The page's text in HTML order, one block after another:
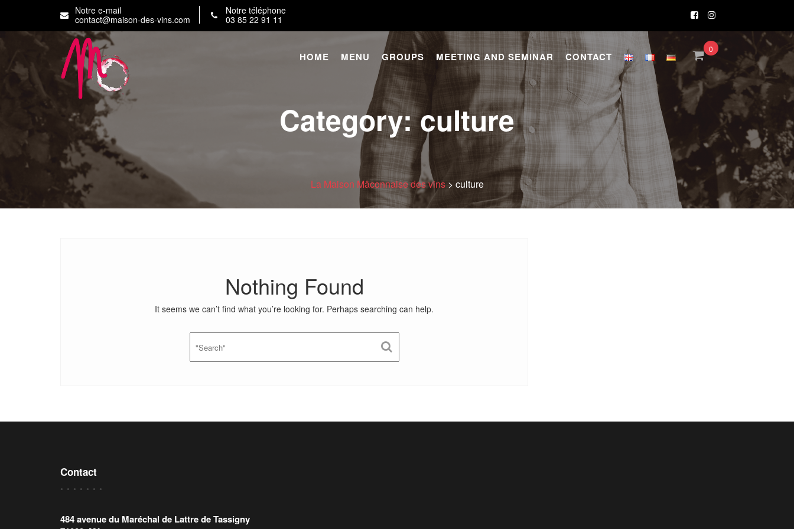
content
Notre e-mail
contact@maison-des-vins.com
Notre téléphone
03 85 22 91 11
0
HOME MENU GROUPS MEETING AND SEMINAR CONTACT
Category:culture
La Maison Mâconnaise des vins> culture
Nothing Found
It seems we can’t find what you’re looking for. Perhaps searching can help.
Contact
484 avenue du Maréchal de Lattre de Tassigny